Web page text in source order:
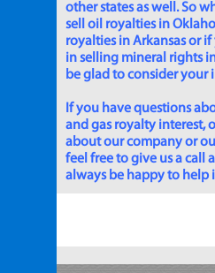
other states as well. So
sell oil royalties in
royalties in Arkansas or
in selling mineral rights
be glad to consider your
If you have questions
and gas royalty interest,
about our company or
feel free to give us a call
always be happy to help